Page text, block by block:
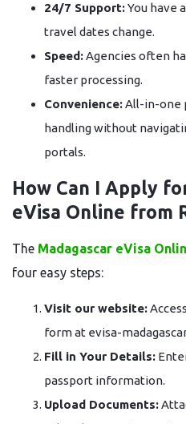
24/7 Support:You have
travel dates change.
Speed:Agencies often
faster processing.
Convenience:All-in-one
handling without
portals.
How Can I Apply
eVisa Online from
The Madagascar eVisa
four easy steps:
Visit our website:
form at evisa-
Fill in Your Details:
passport information.
Upload Documents: